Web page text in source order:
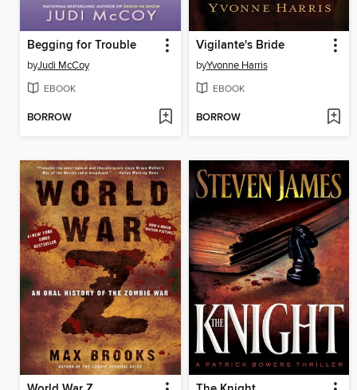
Begging for Trouble
byJudi McCoy
EBOOK
BORROW
Vigilante's Bride
byYvonne Harris
EBOOK
BORROW